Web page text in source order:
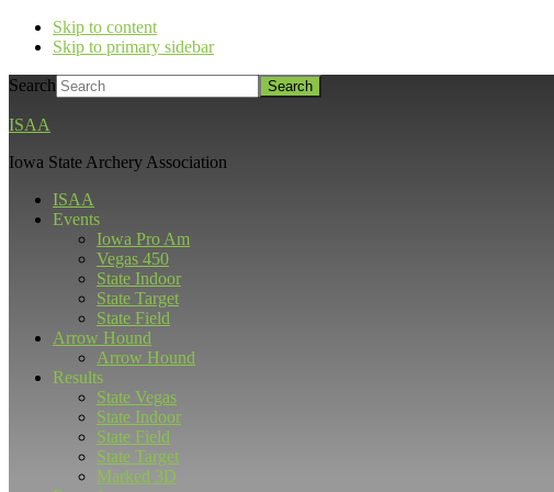
Skip to content
Skip to primary sidebar
Search
ISAA
Iowa State Archery Association
ISAA
Events
Iowa Pro Am
Vegas 450
State Indoor
State Target
State Field
Arrow Hound
Arrow Hound
Results
State Vegas
State Indoor
State Field
State Target
Marked 3D